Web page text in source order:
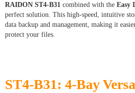
RAIDON ST4-B31 combined with the Easy
perfect solution. This high-speed, intuitive
data backup and management, making it
protect your files.
ST4-B31: 4-Bay